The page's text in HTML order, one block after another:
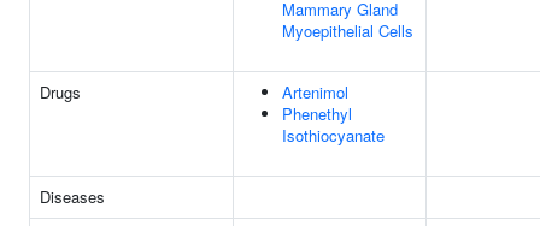
Mammary Gland
Myoepithelial Cells
Drugs
Artenimol
Phenethyl
Isothiocyanate
Diseases